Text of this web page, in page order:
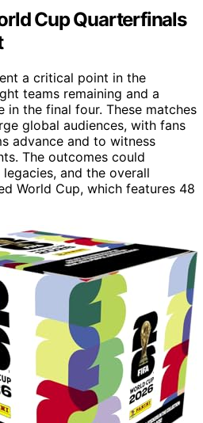
Cup Quarterfinals
a critical point in the
teams remaining and a
in the final four. These matches
global audiences, with fans
advance and to witness
The outcomes could
and the overall
World Cup, which features 48